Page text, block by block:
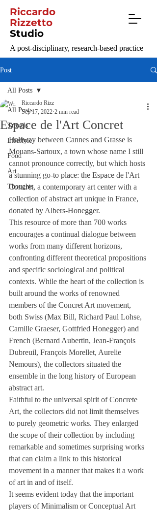
Riccardo
Rizzetto
Studio
A post-disciplinary, research-based practice
Post
All Posts
Travels
Lifestyle
Food
Art
Thoughts
All Posts
Espace de l'Art Concret
Riccardo Rizz
Sep 17, 2022 2 min read
Halfway between Cannes and Grasse is
Mouans-Sartoux, a town whose name I still
cannot pronounce correctly, but which hosts
a stunning go-to place: the Espace de l'Art
Concret, a contemporary art center with a
collection of abstract art unique in France,
donated by Albers-Honegger.
This resource of more than 700 works
encourages a continual dialogue between
works from many different horizons,
confronting different theoretical propositions
and specific sociological and political
contexts. While the heart of the collection is
built around the works of renowned
members of the Concret Art movement,
both Swiss (Max Bill, Richard Paul Lohse,
Camille Graeser, Gottfried Honegger) and
French (Bernard Aubertin, Jean-François
Dubreuil, François Morellet, Aurelie
Nemours), the collectors situated the
ensemble in the long history of European
abstract art.
Faithful to the universal spirit of Concrete
Art, the collectors did not limit themselves
to purely geometric works. They enlarged
the scope of their collection by including
remarkable and sometimes surprising works
that can claim a link to this historical
movement in a manner that makes it a work
of art in and of itself.
It seems evident today that the important
players of Minimalism or Conceptual Art